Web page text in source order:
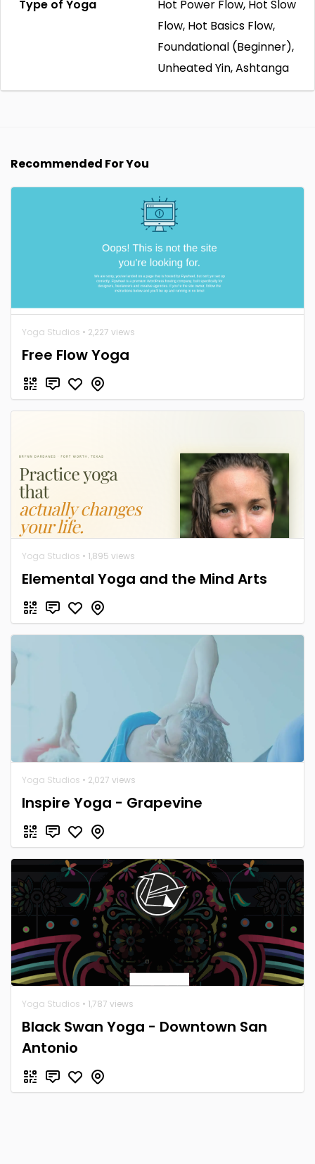
Type of Yoga
Hot Power Flow, Hot Slow
Flow, Hot Basics Flow,
Foundational (Beginner),
Unheated Yin, Ashtanga
Recommended For You
Yoga Studios • 2,227 views
Free Flow Yoga
Yoga Studios • 1,895 views
Elemental Yoga and the Mind Arts
Yoga Studios • 2,027 views
Inspire Yoga - Grapevine
Yoga Studios • 1,787 views
Black Swan Yoga - Downtown San
Antonio